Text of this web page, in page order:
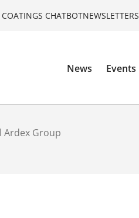
COATINGS CHATBOTNEWSLETTERS
News Events
Group